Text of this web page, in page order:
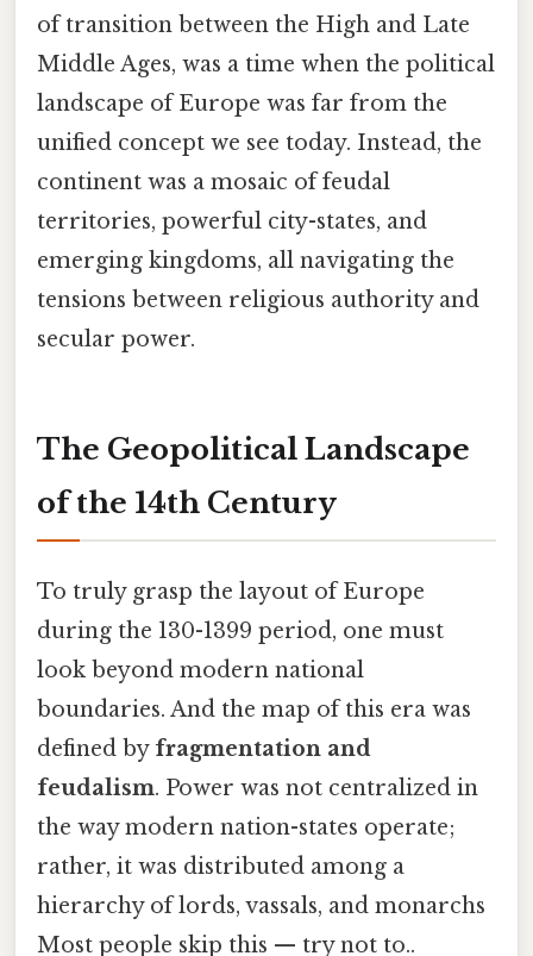
of transition between the High and Late
Middle Ages, was a time when the political
landscape of Europe was far from the
unified concept we see today. Instead, the
continent was a mosaic of feudal
territories, powerful city-states, and
emerging kingdoms, all navigating the
tensions between religious authority and
secular power.
The Geopolitical Landscape
of the 14th Century
To truly grasp the layout of Europe
during the 130-1399 period, one must
look beyond modern national
boundaries. And the map of this era was
defined by fragmentation and
feudalism. Power was not centralized in
the way modern nation-states operate;
rather, it was distributed among a
hierarchy of lords, vassals, and monarchs
Most people skip this — try not to..